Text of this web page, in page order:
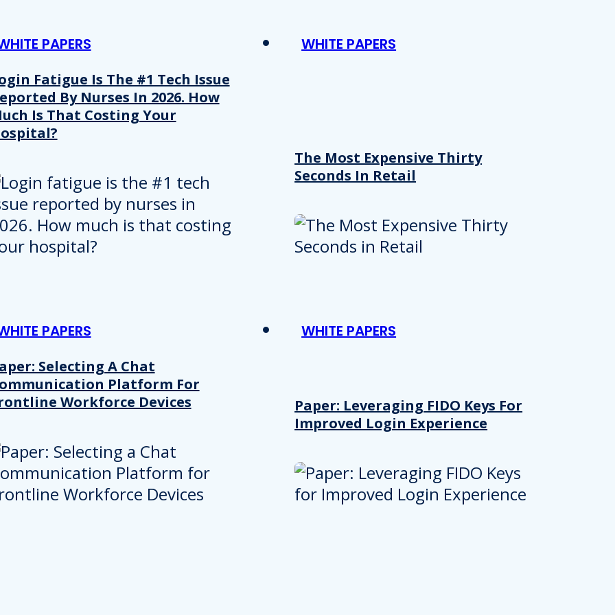
PAPERS
Fatigue Is The #1 Tech Issue
By Nurses In 2026. How
Is That Costing Your
WHITE PAPERS
The Most Expensive Thirty
Seconds In Retail
PAPERS
Selecting A Chat
Platform For
Workforce Devices
WHITE PAPERS
Paper: Leveraging FIDO Keys For
Improved Login Experience